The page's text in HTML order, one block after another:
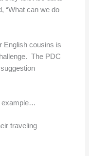
“What can we do
English cousins is
The PDC
example…
traveling